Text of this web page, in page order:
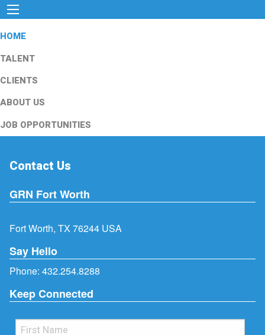
HOME
TALENT
CLIENTS
ABOUT US
JOB OPPORTUNITIES
Contact Us
GRN Fort Worth
Fort Worth, TX 76244 USA
Say Hello
Phone: 432.254.8288
Keep Connected